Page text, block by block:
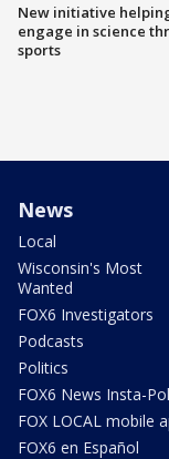
New initiative
engage in science
sports
News
Local
Wisconsin's Most
Wanted
FOX6 Investigators
Podcasts
Politics
FOX6 News Insta-
FOX LOCAL mobile
FOX6 en Español